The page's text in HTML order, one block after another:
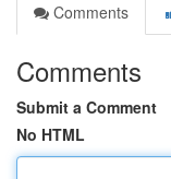
Comments
Comments
Submit a Comment
No HTML